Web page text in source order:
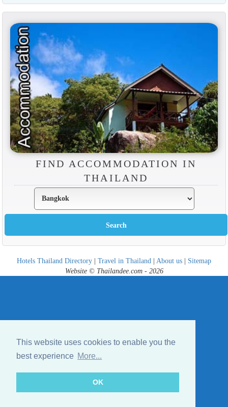
This website uses cookies to enable you the
best experience More...
OK
FIND ACCOMMODATION IN
THAILAND
Hotels Thailand Directory | Travel in Thailand | About us | Sitemap
Website © Thailandee.com - 2026